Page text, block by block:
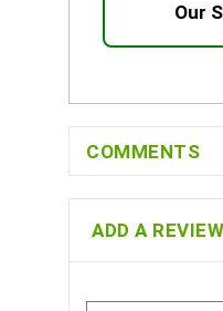
Our
COMMENTS
ADD A REVIEW